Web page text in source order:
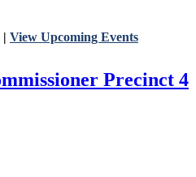
| View Upcoming Events